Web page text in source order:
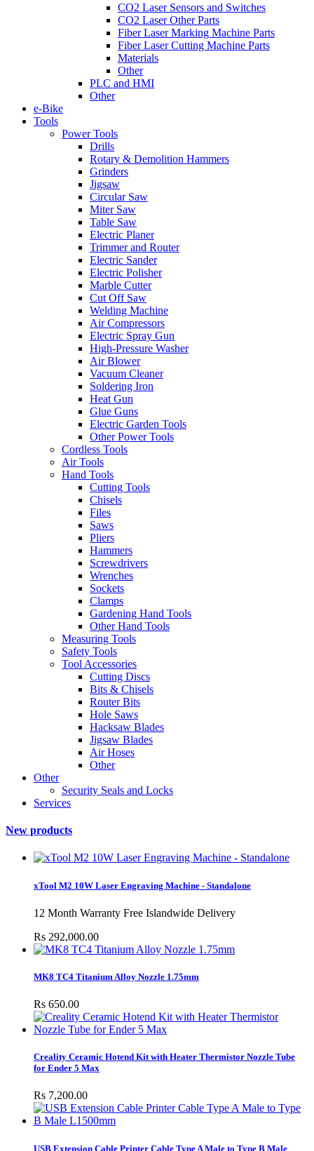
CO2 Laser Sensors and Switches
CO2 Laser Other Parts
Fiber Laser Marking Machine Parts
Fiber Laser Cutting Machine Parts
Materials
Other
PLC and HMI
Other
e-Bike
Tools
Power Tools
Drills
Rotary & Demolition Hammers
Grinders
Jigsaw
Circular Saw
Miter Saw
Table Saw
Electric Planer
Trimmer and Router
Electric Sander
Electric Polisher
Marble Cutter
Cut Off Saw
Welding Machine
Air Compressors
Electric Spray Gun
High-Pressure Washer
Air Blower
Vacuum Cleaner
Soldering Iron
Heat Gun
Glue Guns
Electric Garden Tools
Other Power Tools
Cordless Tools
Air Tools
Hand Tools
Cutting Tools
Chisels
Files
Saws
Pliers
Hammers
Screwdrivers
Wrenches
Sockets
Clamps
Gardening Hand Tools
Other Hand Tools
Measuring Tools
Safety Tools
Tool Accessories
Cutting Discs
Bits & Chisels
Router Bits
Hole Saws
Hacksaw Blades
Jigsaw Blades
Air Hoses
Other
Other
Security Seals and Locks
Services
New products
xTool M2 10W Laser Engraving Machine - Standalone
12 Month Warranty Free Islandwide Delivery
Rs 292,000.00
MK8 TC4 Titanium Alloy Nozzle 1.75mm
Rs 650.00
Creality Ceramic Hotend Kit with Heater Thermistor Nozzle Tube
for Ender 5 Max
Rs 7,200.00
USB Extension Cable Printer Cable Type A Male to Type B Male